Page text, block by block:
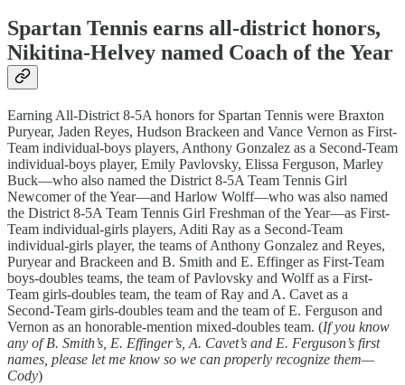
Spartan Tennis earns all-district honors,
Nikitina-Helvey named Coach of the Year
Earning All-District 8-5A honors for Spartan Tennis were Braxton
Puryear, Jaden Reyes, Hudson Brackeen and Vance Vernon as First-
Team individual-boys players, Anthony Gonzalez as a Second-Team
individual-boys player, Emily Pavlovsky, Elissa Ferguson, Marley
Buck—who also named the District 8-5A Team Tennis Girl
Newcomer of the Year—and Harlow Wolff—who was also named
the District 8-5A Team Tennis Girl Freshman of the Year—as First-
Team individual-girls players, Aditi Ray as a Second-Team
individual-girls player, the teams of Anthony Gonzalez and Reyes,
Puryear and Brackeen and B. Smith and E. Effinger as First-Team
boys-doubles teams, the team of Pavlovsky and Wolff as a First-
Team girls-doubles team, the team of Ray and A. Cavet as a
Second-Team girls-doubles team and the team of E. Ferguson and
Vernon as an honorable-mention mixed-doubles team. (If you know
any of B. Smith’s, E. Effinger’s, A. Cavet’s and E. Ferguson’s first
names, please let me know so we can properly recognize them—
Cody)